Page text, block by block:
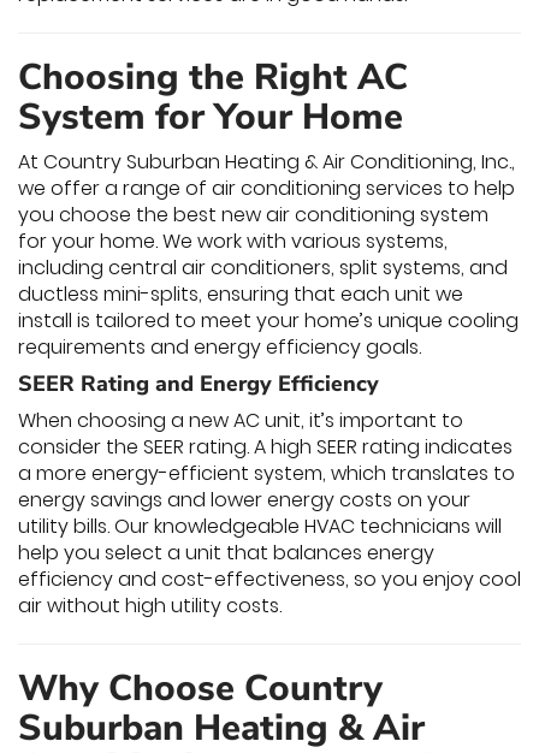
Choosing the Right AC
System for Your Home
At Country Suburban Heating & Air Conditioning, Inc.,
we offer a range of air conditioning services to help
you choose the best new air conditioning system
for your home. We work with various systems,
including central air conditioners, split systems, and
ductless mini-splits, ensuring that each unit we
install is tailored to meet your home’s unique cooling
requirements and energy efficiency goals.
SEER Rating and Energy Efficiency
When choosing a new AC unit, it’s important to
consider the SEER rating. A high SEER rating indicates
a more energy-efficient system, which translates to
energy savings and lower energy costs on your
utility bills. Our knowledgeable HVAC technicians will
help you select a unit that balances energy
efficiency and cost-effectiveness, so you enjoy cool
air without high utility costs.
Why Choose Country
Suburban Heating & Air